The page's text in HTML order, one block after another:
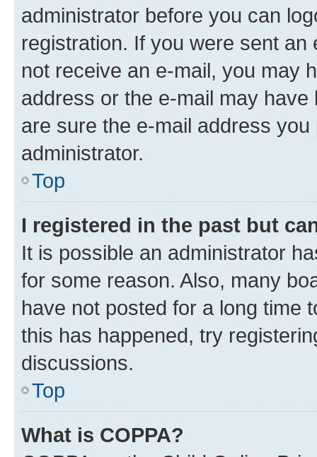
administrator before you can
registration. If you were sent
not receive an e-mail, you may
address or the e-mail may
are sure the e-mail address
administrator.
Top
I registered in the past but
It is possible an administrator
for some reason. Also, many
have not posted for a long time
this has happened, try
discussions.
Top
What is COPPA?